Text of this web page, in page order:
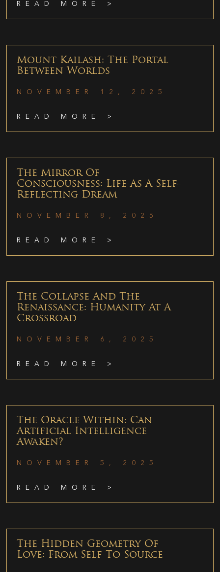
READ MORE >
Mount Kailash: The Portal
Between Worlds
NOVEMBER 12, 2025
READ MORE >
The Mirror Of
Consciousness: Life As A Self-
Reflecting Dream
NOVEMBER 8, 2025
READ MORE >
The Collapse And The
Renaissance: Humanity At A
Crossroad
NOVEMBER 6, 2025
READ MORE >
The Oracle Within: Can
Artificial Intelligence
Awaken?
NOVEMBER 5, 2025
READ MORE >
The Hidden Geometry Of
Love: From Self To Source